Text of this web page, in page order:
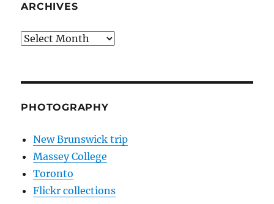
ARCHIVES
Archives
PHOTOGRAPHY
New Brunswick trip
Massey College
Toronto
Flickr collections